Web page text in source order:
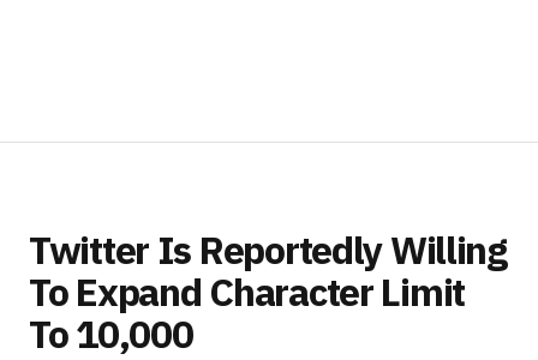
Twitter Is Reportedly Willing
To Expand Character Limit
To 10,000